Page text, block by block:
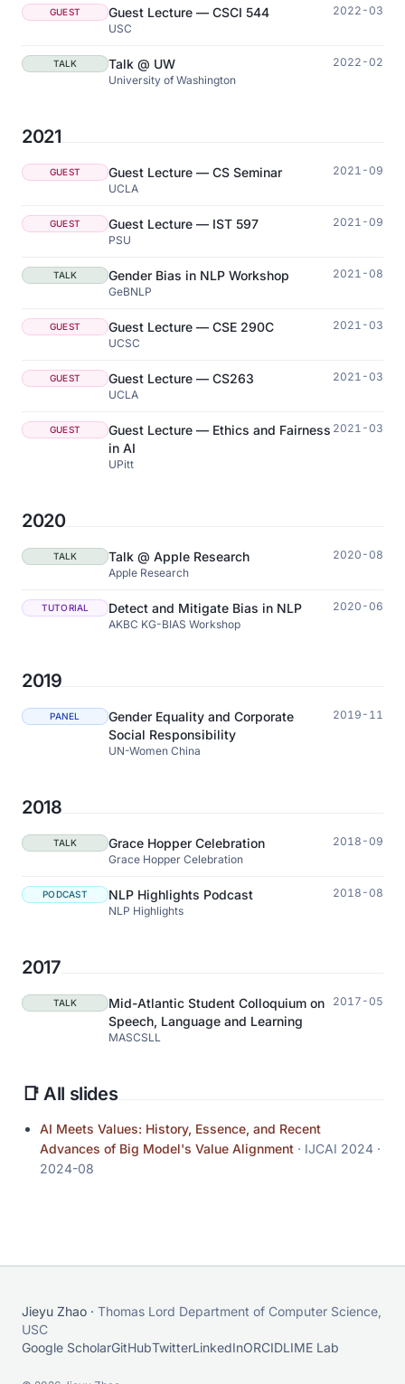
GUEST Guest Lecture — CSCI 544
USC
2022-03
TALK Talk @ UW
University of Washington
2022-02
2021
GUEST Guest Lecture — CS Seminar
UCLA
2021-09
GUEST Guest Lecture — IST 597
PSU
2021-09
TALK Gender Bias in NLP Workshop
GeBNLP
2021-08
GUEST Guest Lecture — CSE 290C
UCSC
2021-03
GUEST Guest Lecture — CS263
UCLA
2021-03
GUEST
Guest Lecture — Ethics and Fairness
in AI
UPitt
2021-03
2020
TALK Talk @ Apple Research
Apple Research
2020-08
TUTORIAL Detect and Mitigate Bias in NLP
AKBC KG-BIAS Workshop
2020-06
2019
PANEL
Gender Equality and Corporate
Social Responsibility
UN-Women China
2019-11
2018
TALK Grace Hopper Celebration
Grace Hopper Celebration
2018-09
PODCAST NLP Highlights Podcast
NLP Highlights
2018-08
2017
TALK
Mid-Atlantic Student Colloquium on
Speech, Language and Learning
MASCSLL
2017-05
📑 All slides
AI Meets Values: History, Essence, and Recent
Advances of Big Model's Value Alignment · IJCAI 2024 ·
2024-08
Jieyu Zhao · Thomas Lord Department of Computer Science,
USC
Google ScholarGitHubTwitterLinkedInORCIDLIME Lab